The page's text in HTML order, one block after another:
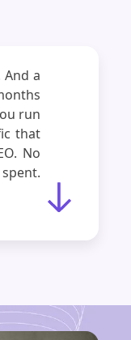
a
run
that
No